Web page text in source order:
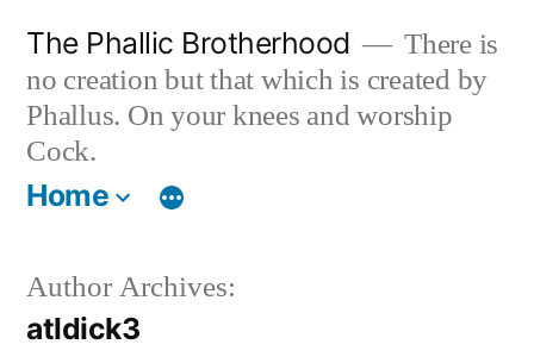
content
The Phallic Brotherhood
There is
no creation but that which is created by
Phallus. On your knees and worship
Cock.
Home
Author Archives:
atldick3